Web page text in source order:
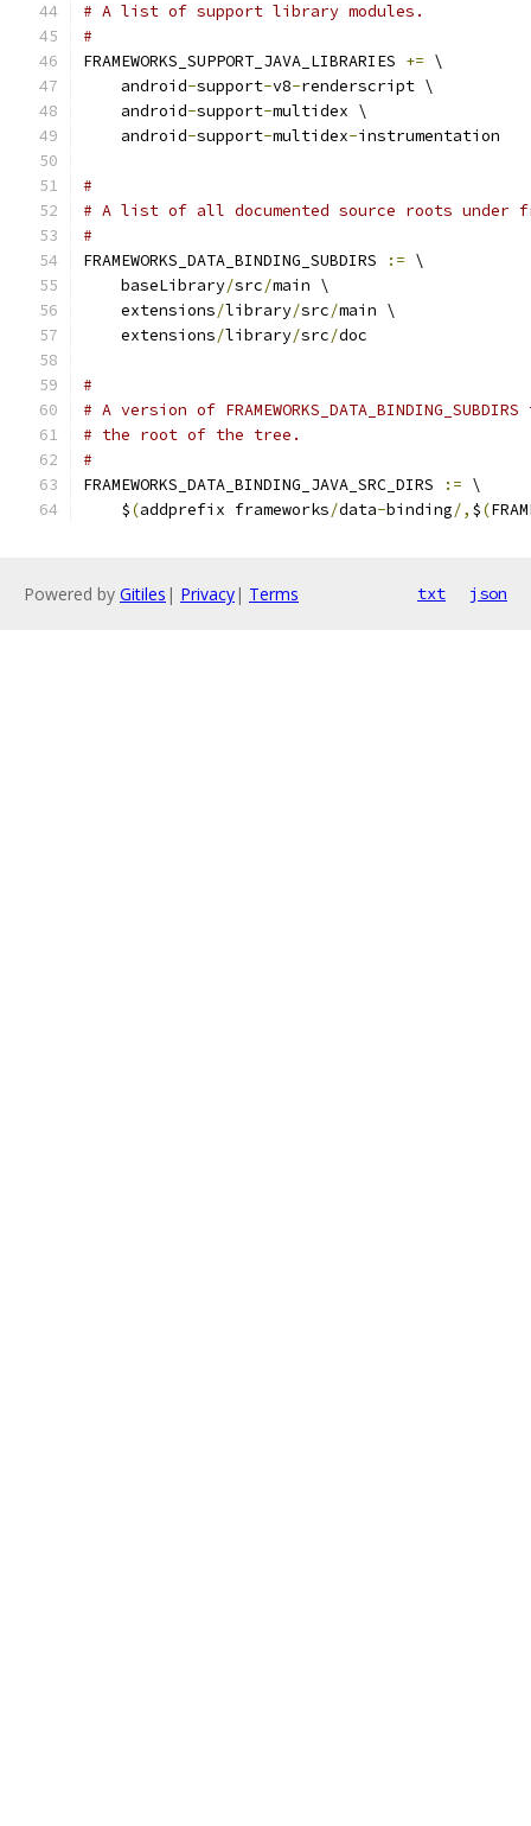
# A list of support library modules.
#
FRAMEWORKS_SUPPORT_JAVA_LIBRARIES += \
    android
-support-v8-renderscript \
    android
-support-multidex \
    android
-support-multidex-instrumentation
#
# A list of all documented source roots under
#
FRAMEWORKS_DATA_BINDING_SUBDIRS
:= \
    baseLibrary
/src/main \
    extensions
/library/src/main \
    extensions
/library/src/doc
#
# A version of
# the root of the tree.
#
FRAMEWORKS_DATA_BINDING_JAVA_SRC_DIRS
:= \
    $
(addprefix frameworks/data-binding/, $(
Powered by Gitiles | Privacy| Terms txt json